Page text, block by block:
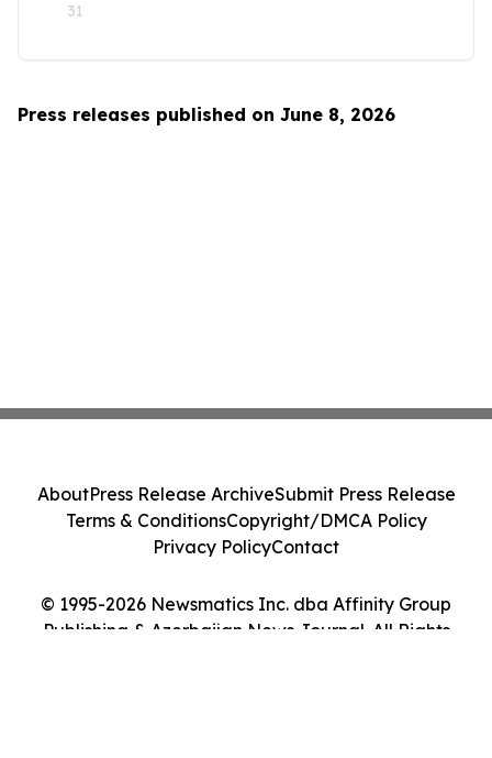
31
Press releases published on June 8, 2026
© 1995-2026 Newsmatics Inc. dba Affinity Group
Publishing & Azerbaijan News Journal. All Rights
AboutPress Release ArchiveSubmit Press Release
Terms & ConditionsCopyright/DMCA Policy
Privacy PolicyContact